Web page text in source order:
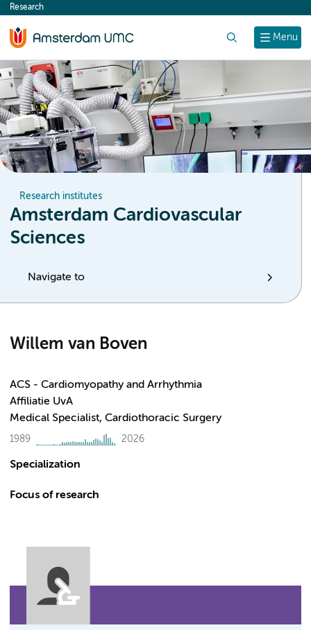
content
Menu
Research
Research institutes
Amsterdam Cardiovascular
Sciences
Navigate to
Willem van Boven
ACS - Cardiomyopathy and Arrhythmia
Affiliatie UvA
Medical Specialist, Cardiothoracic Surgery
1989 2026
Specialization
Focus of research